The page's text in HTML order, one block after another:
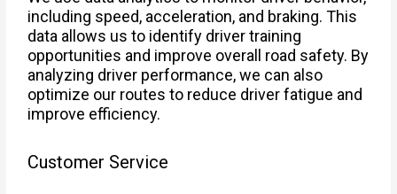
including speed, acceleration, and braking. This
data allows us to identify driver training
opportunities and improve overall road safety. By
analyzing driver performance, we can also
optimize our routes to reduce driver fatigue and
improve efficiency.
Customer Service